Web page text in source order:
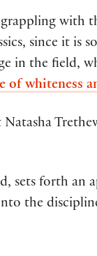
with
since it is
in the field,
of whiteness
Natasha
sets forth an
the